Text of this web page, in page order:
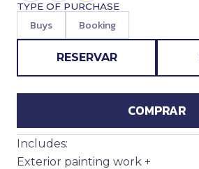
TYPE OF PURCHASE
Buys Booking
RESERVAR
COMPRAR
Includes:
Exterior painting work +